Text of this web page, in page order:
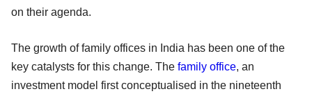
on their agenda.
The growth of family offices in India has been one of the
key catalysts for this change. The family office, an
investment model first conceptualised in the nineteenth